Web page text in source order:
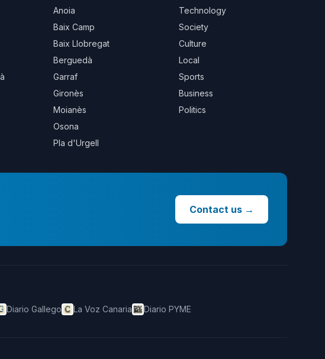
Anoia
Baix Camp
Baix Llobregat
Berguedà
Garraf
Gironès
Moianès
Osona
Pla d'Urgell
Technology
Society
Culture
Local
Sports
Business
Politics
Contact us →
Diario Gallego La Voz Canaria Diario PYME